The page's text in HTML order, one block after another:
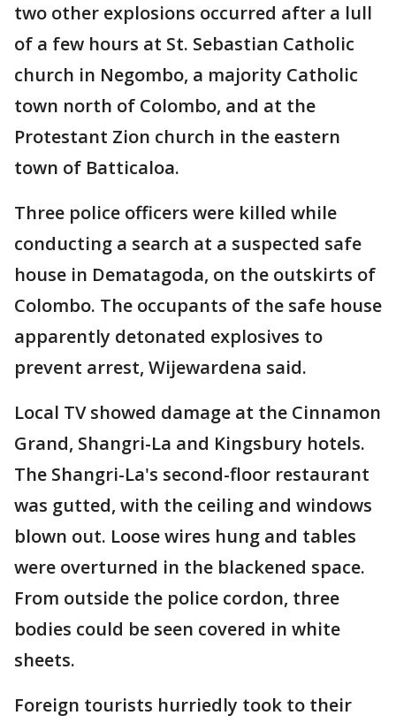
two other explosions occurred after a lull
of a few hours at St. Sebastian Catholic
church in Negombo, a majority Catholic
town north of Colombo, and at the
Protestant Zion church in the eastern
town of Batticaloa.
Three police officers were killed while
conducting a search at a suspected safe
house in Dematagoda, on the outskirts of
Colombo. The occupants of the safe house
apparently detonated explosives to
prevent arrest, Wijewardena said.
Local TV showed damage at the Cinnamon
Grand, Shangri-La and Kingsbury hotels.
The Shangri-La's second-floor restaurant
was gutted, with the ceiling and windows
blown out. Loose wires hung and tables
were overturned in the blackened space.
From outside the police cordon, three
bodies could be seen covered in white
sheets.
Foreign tourists hurriedly took to their